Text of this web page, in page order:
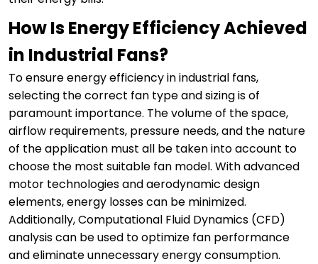
How Is Energy Efficiency Achieved
in Industrial Fans?
To ensure energy efficiency in industrial fans,
selecting the correct fan type and sizing is of
paramount importance. The volume of the space,
airflow requirements, pressure needs, and the nature
of the application must all be taken into account to
choose the most suitable fan model. With advanced
motor technologies and aerodynamic design
elements, energy losses can be minimized.
Additionally, Computational Fluid Dynamics (CFD)
analysis can be used to optimize fan performance
and eliminate unnecessary energy consumption.